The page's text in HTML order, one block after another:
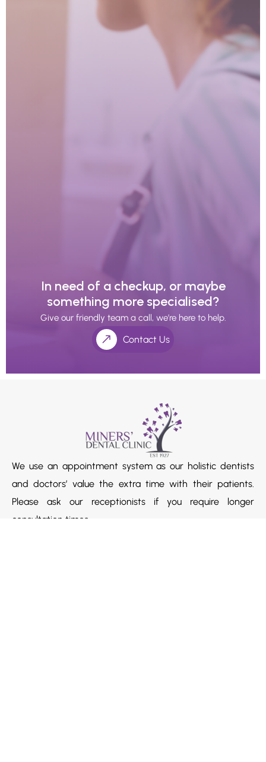
In need of a checkup, or maybe
something more specialised?
Give our friendly team a call, we’re here to help.
Contact Us
We use an appointment system as our holistic dentists
and doctors’ value the extra time with their patients.
Please ask our receptionists if you require longer
consultation times.